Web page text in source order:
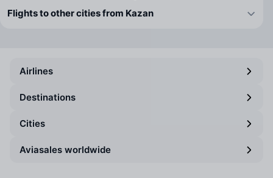
Flights to other cities from Kazan
Airlines
Destinations
Cities
Aviasales worldwide